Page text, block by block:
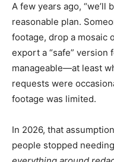
A few years ago, “we’ll
reasonable plan.
footage, drop a mosaic
export a “safe” version
manageable—at least
requests were
footage was limited.
In 2026, that
people stopped